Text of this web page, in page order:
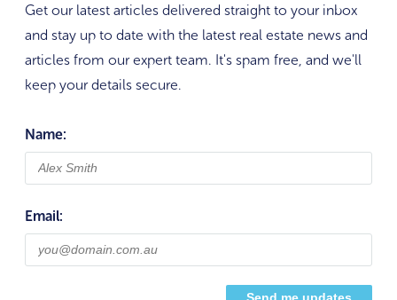
Get our latest articles delivered straight to your inbox
and stay up to date with the latest real estate news and
articles from our expert team. It's spam free, and we'll
keep your details secure.
Name:
Email: